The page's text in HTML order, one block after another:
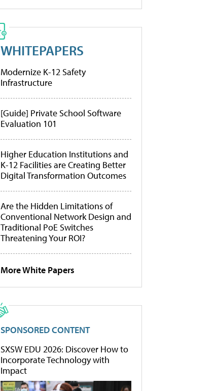
WHITEPAPERS
Modernize K-12 Safety
Infrastructure
[Guide] Private School Software
Evaluation 101
Higher Education Institutions and
K-12 Facilities are Creating Better
Digital Transformation Outcomes
Are the Hidden Limitations of
Conventional Network Design and
Traditional PoE Switches
Threatening Your ROI?
More White Papers
SPONSORED CONTENT
SXSW EDU 2026: Discover How to
Incorporate Technology with
Impact